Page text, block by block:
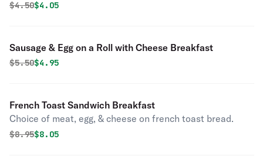
Original price was
$4.50Discounted price is
$4.05
Sausage & Egg on a Roll with Cheese Breakfast
Original price was
$5.50Discounted price is
$4.95
French Toast Sandwich Breakfast
Choice of meat, egg, & cheese on french toast bread.
Original price was
$8.95Discounted price is
$8.05